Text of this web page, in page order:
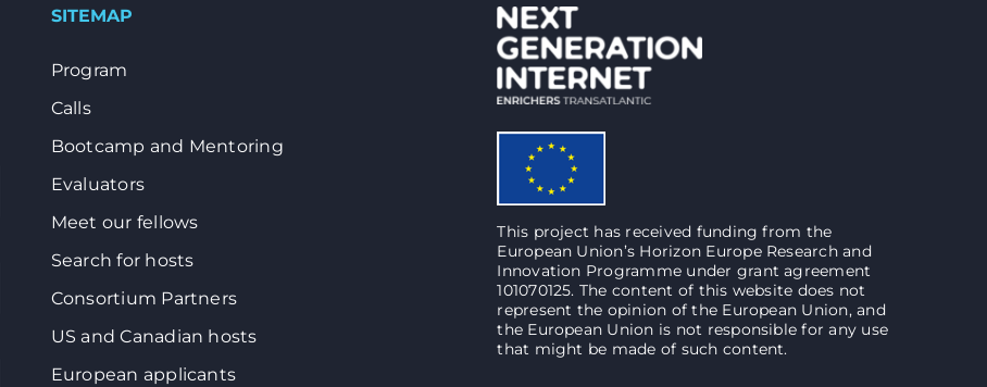
SITEMAP
Program
Calls
Bootcamp and Mentoring
Evaluators
Meet our fellows
Search for hosts
Consortium Partners
US and Canadian hosts
European applicants
This project has received funding from the
European Union’s Horizon Europe Research and
Innovation Programme under grant agreement
101070125. The content of this website does not
represent the opinion of the European Union, and
the European Union is not responsible for any use
that might be made of such content.